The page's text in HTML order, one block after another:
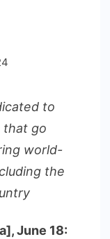
to
that go
world-
the
June 18: